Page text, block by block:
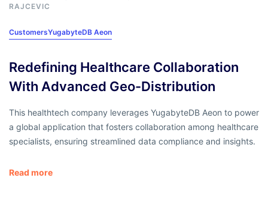
RAJCEVIC
CustomersYugabyteDB Aeon
Redefining Healthcare Collaboration
With Advanced Geo-Distribution
This healthtech company leverages YugabyteDB Aeon to power
a global application that fosters collaboration among healthcare
specialists, ensuring streamlined data compliance and insights.
Read more